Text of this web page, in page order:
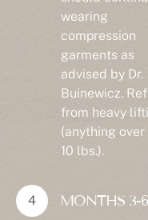
wearing
compression
garments as
advised by Dr.
Buinewicz.
from heavy
(anything over
10 lbs.).
MONTHS 3-6